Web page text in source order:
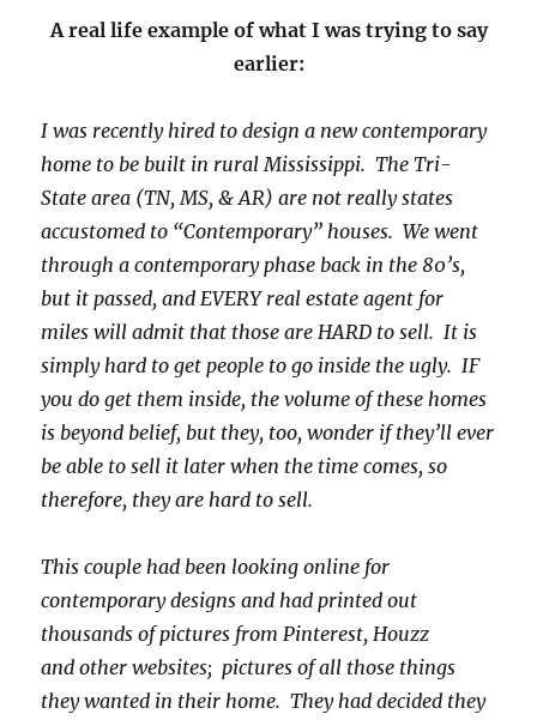
A real life example of what I was trying to say
earlier:
I was recently hired to design a new contemporary
home to be built in rural Mississippi. The Tri-
State area (TN, MS, & AR) are not really states
accustomed to “Contemporary” houses. We went
through a contemporary phase back in the 80’s,
but it passed, and EVERY real estate agent for
miles will admit that those are HARD to sell. It is
simply hard to get people to go inside the ugly. IF
you do get them inside, the volume of these homes
is beyond belief, but they, too, wonder if they’ll ever
be able to sell it later when the time comes, so
therefore, they are hard to sell.
This couple had been looking online for
contemporary designs and had printed out
thousands of pictures from Pinterest, Houzz
and other websites; pictures of all those things
they wanted in their home. They had decided they